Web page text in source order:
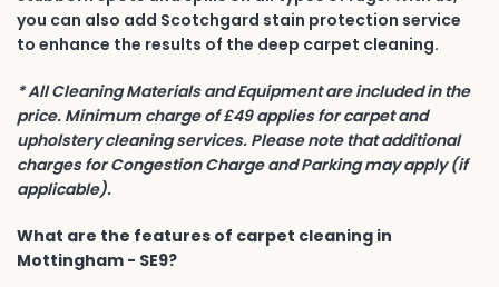
you can also add Scotchgard stain protection service
to enhance the results of the deep carpet cleaning.
* All Cleaning Materials and Equipment are included in the
price. Minimum charge of £49 applies for carpet and
upholstery cleaning services. Please note that additional
charges for Congestion Charge and Parking may apply (if
applicable).
What are the features of carpet cleaning in
Mottingham - SE9?